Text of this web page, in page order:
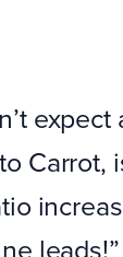
expect
Carrot,
leads!”